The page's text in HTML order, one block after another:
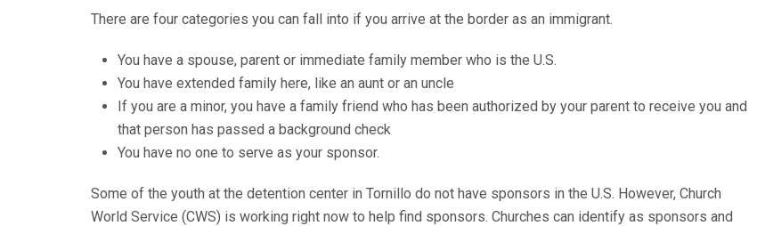
There are four categories you can fall into if you arrive at the border as an immigrant.
You have a spouse, parent or immediate family member who is the U.S.
You have extended family here, like an aunt or an uncle
If you are a minor, you have a family friend who has been authorized by your parent to receive you and
that person has passed a background check
You have no one to serve as your sponsor.
Some of the youth at the detention center in Tornillo do not have sponsors in the U.S. However, Church
World Service (CWS) is working right now to help find sponsors. Churches can identify as sponsors and